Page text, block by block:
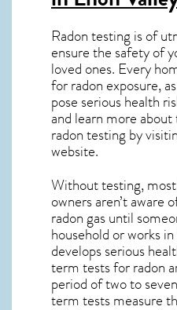
Radon testing is of
ensure the safety of
loved ones. Every
for radon exposure,
pose serious health
and learn more
radon testing by
website.
Without testing,
owners aren’t aware
radon gas until
household or works
develops serious
term tests for radon
period of two to
term tests measure